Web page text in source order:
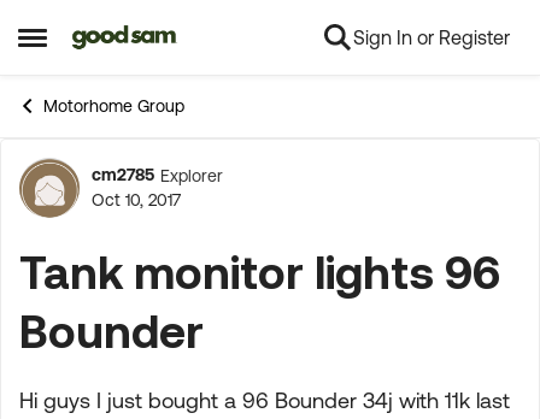
Open Side Menu
Skip to content Sign In or Register
Motorhome Group
Forum Discussion
cm2785 Explorer
Oct 10, 2017
Tank monitor lights 96
Bounder
Hi guys I just bought a 96 Bounder 34j with 11k last